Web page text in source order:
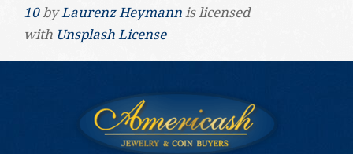
10byLaurenz Heymannis licensed
with Unsplash License